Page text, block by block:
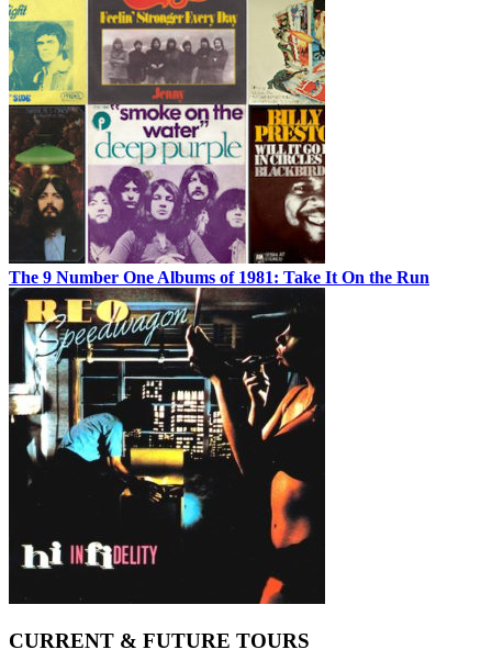
The 9 Number One Albums of 1981: Take It On the Run
CURRENT & FUTURE TOURS